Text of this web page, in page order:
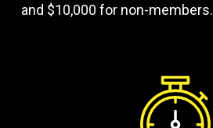
and $10,000 for non-members.